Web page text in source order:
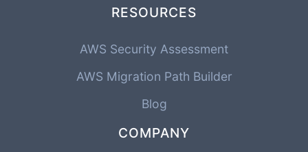
RESOURCES
AWS Security Assessment
AWS Migration Path Builder
Blog
COMPANY